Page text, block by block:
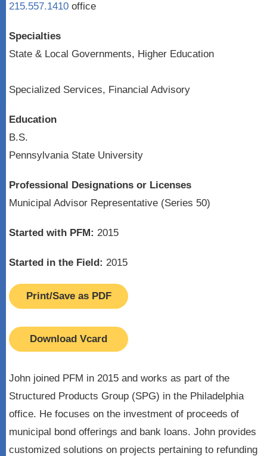
215.557.1410 office
Specialties
State & Local Governments, Higher Education
Specialized Services, Financial Advisory
Education
B.S.
Pennsylvania State University
Professional Designations or Licenses
Municipal Advisor Representative (Series 50)
Started with PFM: 2015
Started in the Field: 2015
Print/Save as PDF
Download Vcard
John joined PFM in 2015 and works as part of the
Structured Products Group (SPG) in the Philadelphia
office. He focuses on the investment of proceeds of
municipal bond offerings and bank loans. John provides
customized solutions on projects pertaining to refunding